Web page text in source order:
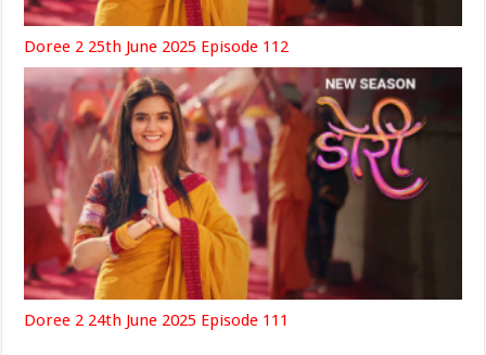
Doree 2 25th June 2025 Episode 112
Doree 2 24th June 2025 Episode 111